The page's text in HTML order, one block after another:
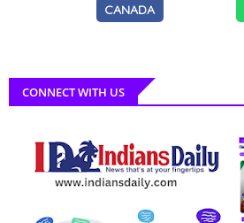
CANADA
CONNECT WITH US